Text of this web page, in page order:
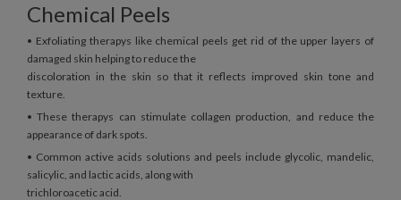
Chemical Peels
• Exfoliating therapys like chemical peels get rid of the upper layers of
damaged skin helping to reduce the
discoloration in the skin so that it reflects improved skin tone and
texture.
• These therapys can stimulate collagen production, and reduce the
appearance of dark spots.
• Common active acids solutions and peels include glycolic, mandelic,
salicylic, and lactic acids, along with
trichloroacetic acid.